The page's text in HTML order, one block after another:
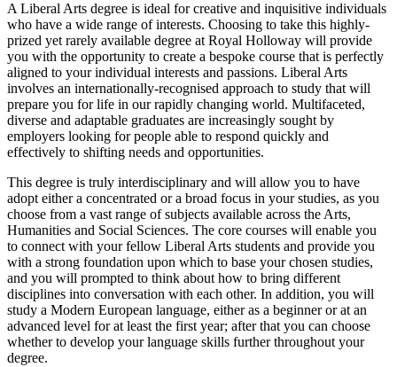
A Liberal Arts degree is ideal for creative and inquisitive individuals
who have a wide range of interests. Choosing to take this highly-
prized yet rarely available degree at Royal Holloway will provide
you with the opportunity to create a bespoke course that is perfectly
aligned to your individual interests and passions. Liberal Arts
involves an internationally-recognised approach to study that will
prepare you for life in our rapidly changing world. Multifaceted,
diverse and adaptable graduates are increasingly sought by
employers looking for people able to respond quickly and
effectively to shifting needs and opportunities.
This degree is truly interdisciplinary and will allow you to have
adopt either a concentrated or a broad focus in your studies, as you
choose from a vast range of subjects available across the Arts,
Humanities and Social Sciences. The core courses will enable you
to connect with your fellow Liberal Arts students and provide you
with a strong foundation upon which to base your chosen studies,
and you will prompted to think about how to bring different
disciplines into conversation with each other. In addition, you will
study a Modern European language, either as a beginner or at an
advanced level for at least the first year; after that you can choose
whether to develop your language skills further throughout your
degree.